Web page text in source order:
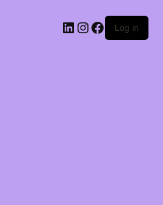
LinkedIn
Instagram
Facebook
Log in